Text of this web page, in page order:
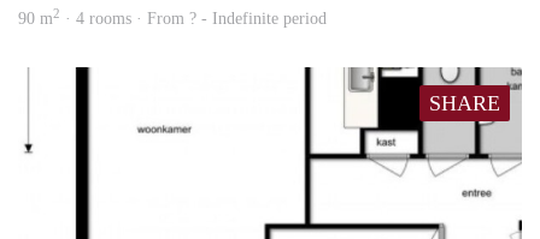
90 m2 · 4 rooms · From ? - Indefinite period
SHARE